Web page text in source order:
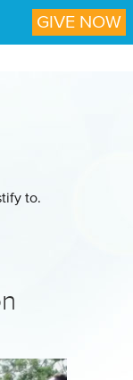
to.
GIVE NOW